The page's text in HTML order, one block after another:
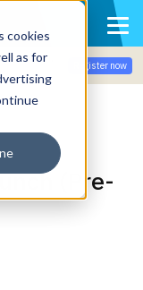
cookies
as for
Register now
(Pre-